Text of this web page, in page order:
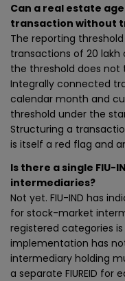
Can a real estate
transaction without
The reporting
transactions of ₹20
the threshold does not
Integrally connected
calendar month and
threshold under the
Structuring a
is itself a red flag and
Is there a single FIU-
intermediaries?
Not yet. FIU-IND has
for stock-market
registered categories
implementation has
intermediary holding
a separate FIUREID for